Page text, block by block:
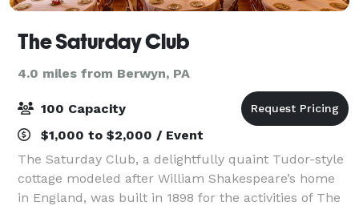
The Saturday Club
4.0 miles from Berwyn, PA
100 Capacity
$1,000 to $2,000 / Event
The Saturday Club, a delightfully quaint Tudor-style
cottage modeled after William Shakespeare’s home
in England, was built in 1898 for the activities of The